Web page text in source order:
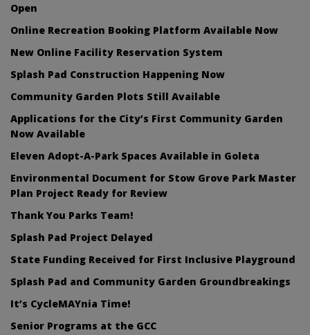
Open
Online Recreation Booking Platform Available Now
New Online Facility Reservation System
Splash Pad Construction Happening Now
Community Garden Plots Still Available
Applications for the City’s First Community Garden
Now Available
Eleven Adopt-A-Park Spaces Available in Goleta
Environmental Document for Stow Grove Park Master
Plan Project Ready for Review
Thank You Parks Team!
Splash Pad Project Delayed
State Funding Received for First Inclusive Playground
Splash Pad and Community Garden Groundbreakings
It’s CycleMAYnia Time!
Senior Programs at the GCC